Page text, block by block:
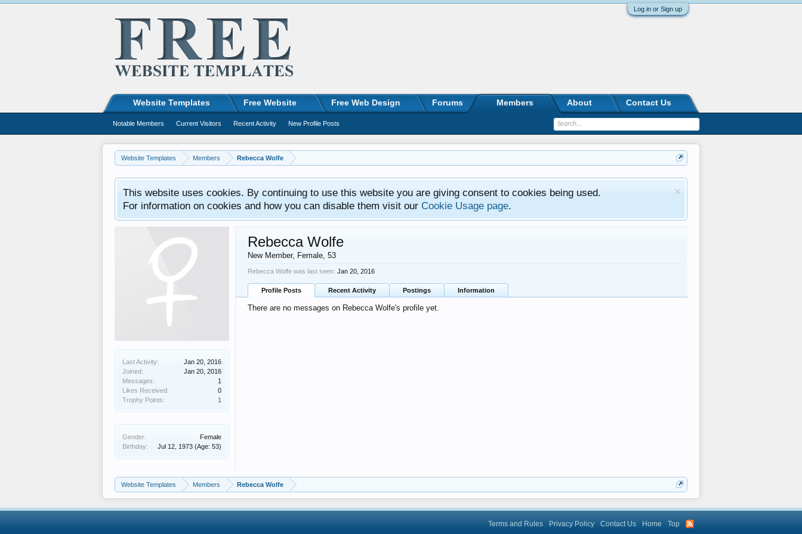
Log in or Sign up
Website Templates Members Rebecca Wolfe
This website uses cookies. By continuing to use this website you are giving consent to cookies being used.
For information on cookies and how you can disable them visit our Cookie Usage page.
Last Activity:
Jan 20, 2016
Joined:
Jan 20, 2016
Messages:
1
Likes Received:
0
Trophy Points:
1
Gender:
Female
Birthday:
Jul 12, 1973 (Age: 53)
Rebecca Wolfe
New Member, Female, 53
Rebecca Wolfe was last seen: Jan 20, 2016
Profile Posts Recent Activity Postings Information
There are no messages on Rebecca Wolfe's profile yet.
Website Templates Members Rebecca Wolfe
Website Templates Free Website Free Web Design Forums Members
Notable Members Current Visitors Recent Activity New Profile Posts
About Contact Us
Terms and Rules Privacy Policy Contact Us Home Top